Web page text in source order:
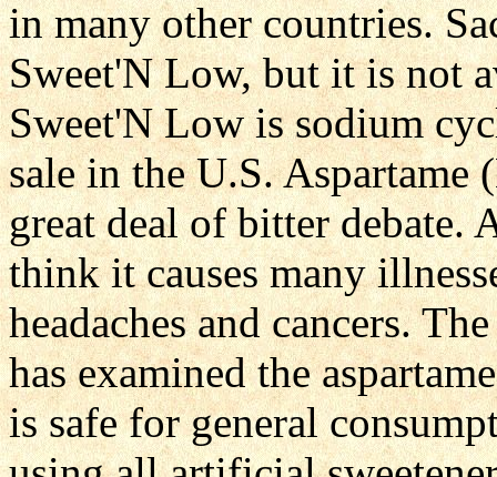
in many other countries.
Sweet'N Low, but it is not
Sweet'N Low is sodium
sale in the U.S. Aspartame
great deal of bitter debate.
think it causes many
headaches and cancers.
has examined the
is safe for general